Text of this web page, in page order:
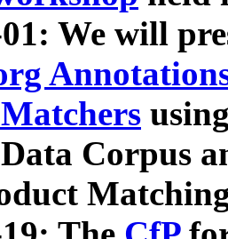
We will
Corpus